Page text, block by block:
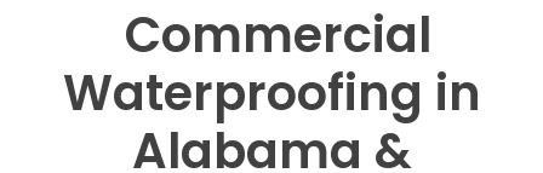
Commercial
Waterproofing in
Alabama &